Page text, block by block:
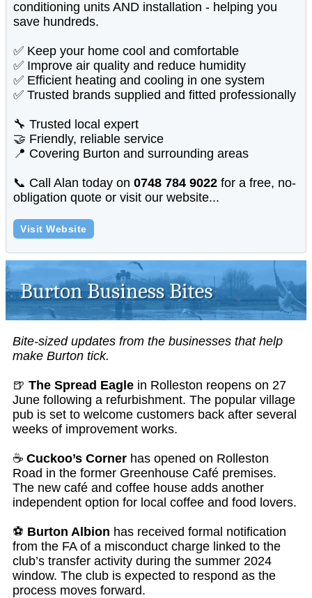
conditioning units AND installation - helping you
save hundreds.
✅ Keep your home cool and comfortable
✅ Improve air quality and reduce humidity
✅ Efficient heating and cooling in one system
✅ Trusted brands supplied and fitted professionally
🔧 Trusted local expert
🤝 Friendly, reliable service
📍 Covering Burton and surrounding areas
📞 Call Alan today on 0748 784 9022 for a free, no-
obligation quote or visit our website...
Visit Website
Bite-sized updates from the businesses that help
make Burton tick.
🍺 The Spread Eagle in Rolleston reopens on 27
June following a refurbishment. The popular village
pub is set to welcome customers back after several
weeks of improvement works.
☕ Cuckoo’s Corner has opened on Rolleston
Road in the former Greenhouse Café premises.
The new café and coffee house adds another
independent option for local coffee and food lovers.
⚽ Burton Albion has received formal notification
from the FA of a misconduct charge linked to the
club’s transfer activity during the summer 2024
window. The club is expected to respond as the
process moves forward.